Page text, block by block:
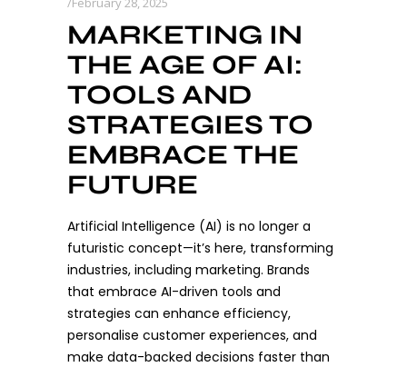
MARKETING IN
THE AGE OF AI:
TOOLS AND
STRATEGIES TO
EMBRACE THE
FUTURE
Artificial Intelligence (AI) is no longer a
futuristic concept—it’s here, transforming
industries, including marketing. Brands
that embrace AI-driven tools and
strategies can enhance efficiency,
personalise customer experiences, and
make data-backed decisions faster than